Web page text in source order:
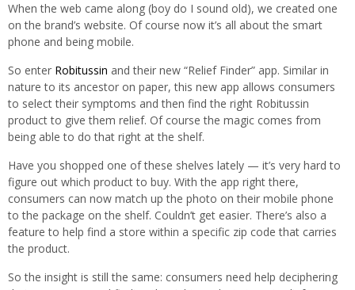
When the web came along (boy do I sound old), we created one
on the brand’s website. Of course now it’s all about the smart
phone and being mobile.
So enter Robitussin and their new “Relief Finder” app. Similar in
nature to its ancestor on paper, this new app allows consumers
to select their symptoms and then find the right Robitussin
product to give them relief. Of course the magic comes from
being able to do that right at the shelf.
Have you shopped one of these shelves lately — it’s very hard to
figure out which product to buy. With the app right there,
consumers can now match up the photo on their mobile phone
to the package on the shelf. Couldn’t get easier. There’s also a
feature to help find a store within a specific zip code that carries
the product.
So the insight is still the same: consumers need help deciphering